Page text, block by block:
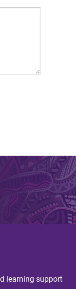
learning support